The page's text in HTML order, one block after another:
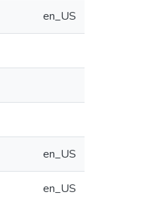
en_US
en_US
en_US